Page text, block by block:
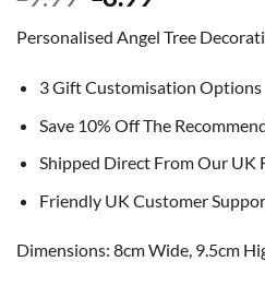
was:
£9.99.
is:
£8.99.
Personalised Angel Tree
3 Gift Customisation Options
Save 10% Off The
Shipped Direct From Our UK
Friendly UK Customer
Dimensions: 8cm Wide, 9.5cm